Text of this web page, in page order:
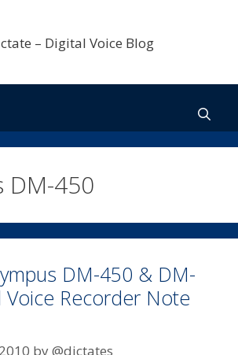
DM-450
DM-450 & DM-
Voice Recorder Note
by@dictates